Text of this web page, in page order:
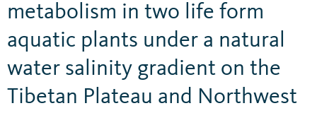
metabolism in two life form
aquatic plants under a natural
water salinity gradient on the
Tibetan Plateau and Northwest